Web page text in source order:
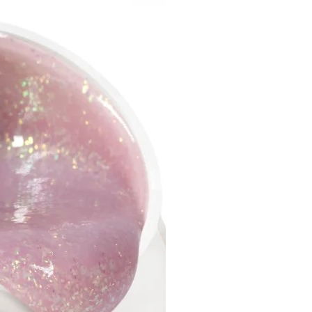
curing;
in medium and jelly-like
preserves the smile like